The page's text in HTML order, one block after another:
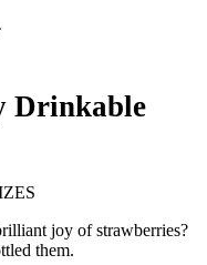
Drinkable
joy of strawberries?
them.